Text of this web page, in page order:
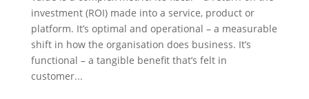
investment (ROI) made into a service, product or
platform. It’s optimal and operational – a measurable
shift in how the organisation does business. It’s
functional – a tangible benefit that’s felt in
customer...